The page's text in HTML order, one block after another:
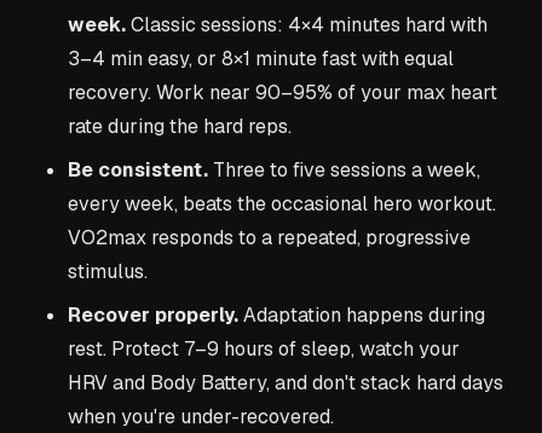
week.Classic sessions: 4×4 minutes hard with
3–4 min easy, or 8×1 minute fast with equal
recovery. Work near 90–95% of your max heart
rate during the hard reps.
Be consistent. Three to five sessions a week,
every week, beats the occasional hero workout.
VO2max responds to a repeated, progressive
stimulus.
Recover properly.Adaptation happens during
rest. Protect 7–9 hours of sleep, watch your
HRV and Body Battery, and don't stack hard days
when you're under-recovered.